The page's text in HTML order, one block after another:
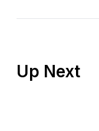
Up Next